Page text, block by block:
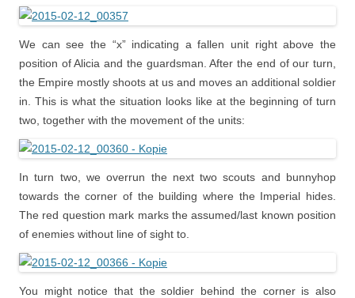
We can see the “x” indicating a fallen unit right above the
position of Alicia and the guardsman. After the end of our turn,
the Empire mostly shoots at us and moves an additional soldier
in. This is what the situation looks like at the beginning of turn
two, together with the movement of the units:
In turn two, we overrun the next two scouts and bunnyhop
towards the corner of the building where the Imperial hides.
The red question mark marks the assumed/last known position
of enemies without line of sight to.
You might notice that the soldier behind the corner is also